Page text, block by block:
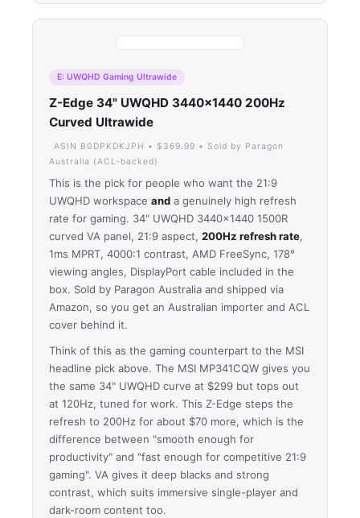
E: UWQHD Gaming Ultrawide
Z-Edge 34" UWQHD 3440×1440 200Hz
Curved Ultrawide
ASIN B0DPKDKJPH • $369.99 • Sold by Paragon
Australia (ACL-backed)
This is the pick for people who want the 21:9
UWQHD workspace and a genuinely high refresh
rate for gaming. 34" UWQHD 3440×1440 1500R
curved VA panel, 21:9 aspect, 200Hz refresh rate,
1ms MPRT, 4000:1 contrast, AMD FreeSync, 178°
viewing angles, DisplayPort cable included in the
box. Sold by Paragon Australia and shipped via
Amazon, so you get an Australian importer and ACL
cover behind it.
Think of this as the gaming counterpart to the MSI
headline pick above. The MSI MP341CQW gives you
the same 34" UWQHD curve at $299 but tops out
at 120Hz, tuned for work. This Z-Edge steps the
refresh to 200Hz for about $70 more, which is the
difference between "smooth enough for
productivity" and "fast enough for competitive 21:9
gaming". VA gives it deep blacks and strong
contrast, which suits immersive single-player and
dark-room content too.